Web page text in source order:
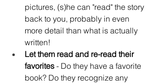
pictures, (s)he can "read" the story
back to you, probably in even
more detail than what is actually
written!
Let them read and re-read their
favorites - Do they have a favorite
book? Do they recognize any